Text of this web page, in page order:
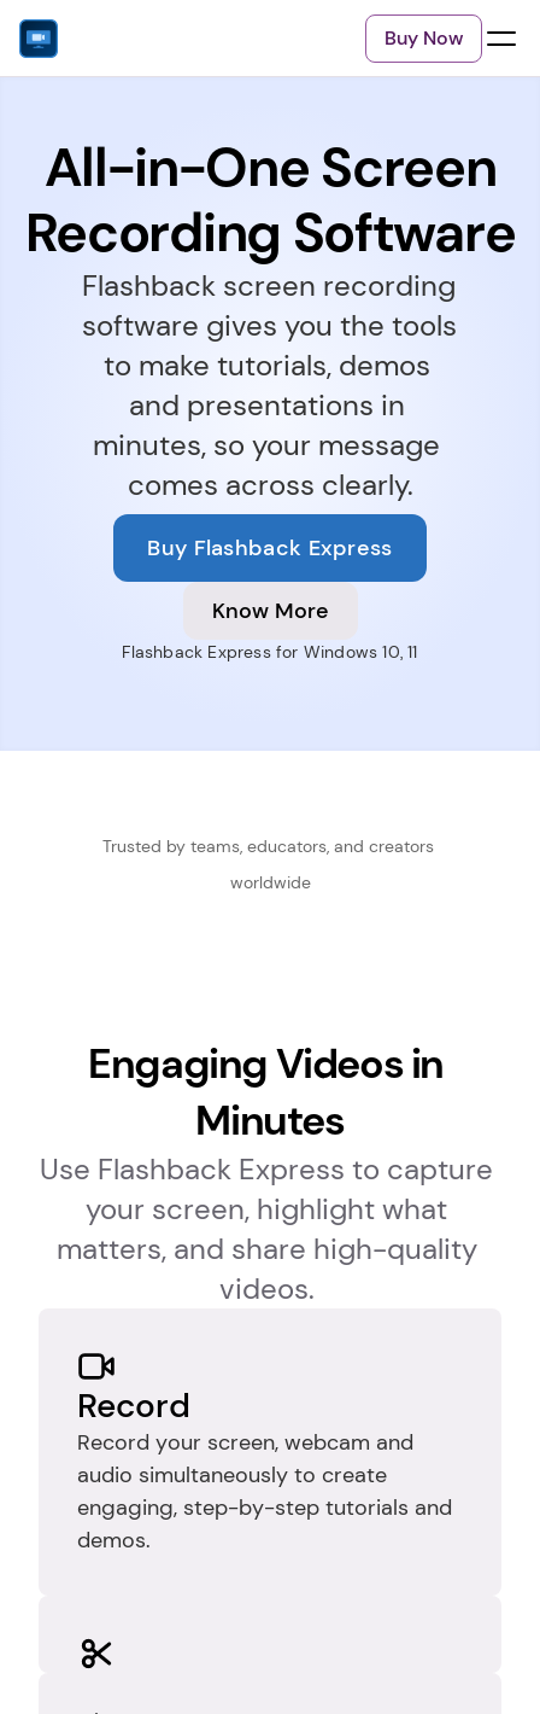
Buy Now
All-in-One Screen
Recording Software
Flashback screen recording
software gives you the tools
to make tutorials, demos
and presentations in
minutes, so your message
comes across clearly.
Buy Flashback Express
Know More
Flashback Express for Windows 10, 11
Trusted by teams, educators, and creators
worldwide
Engaging Videos in
Minutes
Use Flashback Express to capture
your screen, highlight what
matters, and share high-quality
videos.
Record
Record your screen, webcam and
audio simultaneously to create
engaging, step-by-step tutorials and
demos.